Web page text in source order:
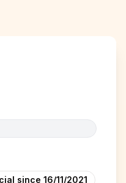
since 16/11/2021